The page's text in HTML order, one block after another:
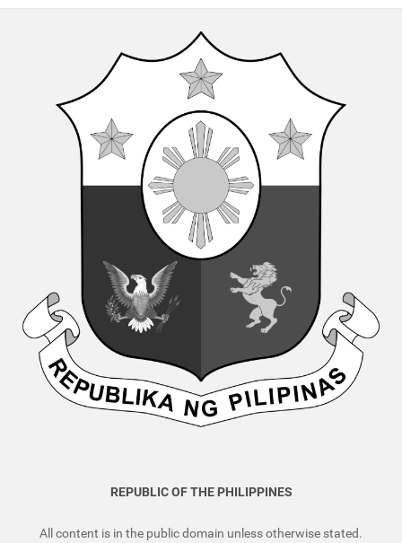
REPUBLIC OF THE PHILIPPINES
All content is in the public domain unless otherwise stated.